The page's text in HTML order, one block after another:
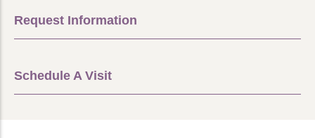
Request Information
Schedule A Visit